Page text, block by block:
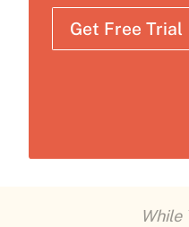
Get Free Trial
While